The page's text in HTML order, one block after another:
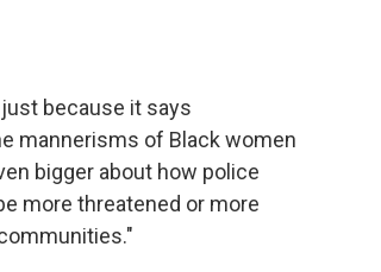
because it says
mannerisms of Black women
bigger about how police
more threatened or more